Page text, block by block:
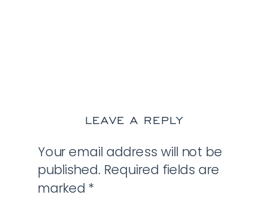
LEAVE A REPLY
Your email address will not be
published. Required fields are
marked *